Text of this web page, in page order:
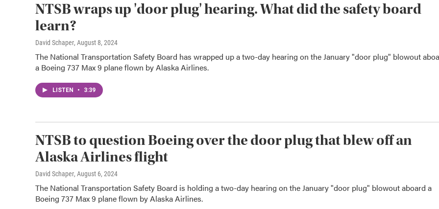
NTSB wraps up 'door plug' hearing. What did the safety board
learn?
David Schaper, August 8, 2024
The National Transportation Safety Board has wrapped up a two-day hearing on the January "door plug" blowout
a Boeing 737 Max 9 plane flown by Alaska Airlines.
LISTEN • 3:39
NTSB to question Boeing over the door plug that blew off an
Alaska Airlines flight
David Schaper, August 6, 2024
The National Transportation Safety Board is holding a two-day hearing on the January "door plug" blowout aboard a
Boeing 737 Max 9 plane flown by Alaska Airlines.